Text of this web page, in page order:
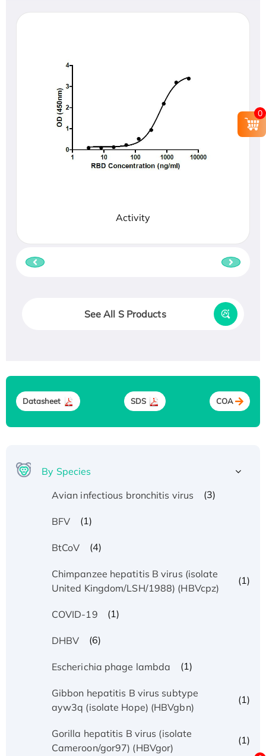
Activity
See All S Products
Datasheet SDS COA
By Species
Avian infectious bronchitis virus
(3)
BFV (1)
BtCoV (4)
Chimpanzee hepatitis B virus (isolate
United Kingdom/LSH/1988) (HBVcpz)
(1)
COVID-19 (1)
DHBV (6)
Escherichia phage lambda (1)
Gibbon hepatitis B virus subtype
ayw3q (isolate Hope) (HBVgbn)
(1)
Gorilla hepatitis B virus (isolate
Cameroon/gor97) (HBVgor)
(1)
0